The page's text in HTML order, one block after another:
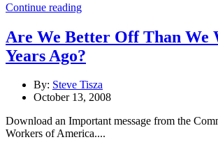
Continue reading
Are We Better Off Than We
Years Ago?
By: Steve Tisza
October 13, 2008
Download an Important message from the
Workers of America....